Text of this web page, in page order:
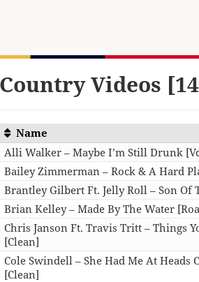
Country Videos
Name
Alli Walker – Maybe I’m Still Drunk
Bailey Zimmerman – Rock & A Hard
Brantley Gilbert Ft. Jelly Roll – Son
Brian Kelley – Made By The Water
Chris Janson Ft. Travis Tritt – Things
[Clean]
Cole Swindell – She Had Me At
[Clean]